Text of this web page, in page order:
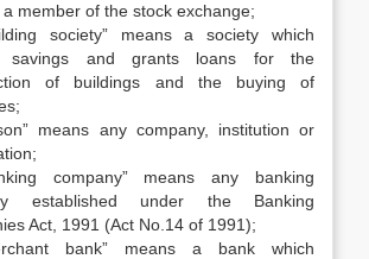
a member of the stock exchange;
society” means a society which
savings and grants loans for the
of buildings and the buying of
means any company, institution or
company” means any banking
established under the Banking
Act, 1991 (Act No.14 of 1991);
bank” means a bank which